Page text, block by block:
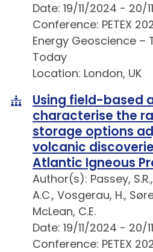
Date: 19/11/2024 - 20/
Conference: PETEX
Energy Geoscience –
Today
Location: London, UK
Using field-based
characterise the
storage options
volcanic
Atlantic Igneous
Author(s): Passey,
A.C., Vosgerau, H.,
McLean, C.E.
Date: 19/11/2024 - 20/
Conference: PETEX